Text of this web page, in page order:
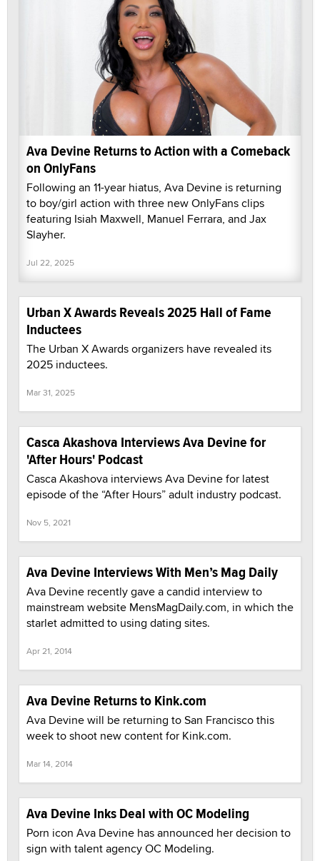
Ava Devine Returns to Action with a Comeback
on OnlyFans
Following an 11-year hiatus, Ava Devine is returning
to boy/girl action with three new OnlyFans clips
featuring Isiah Maxwell, Manuel Ferrara, and Jax
Slayher.
Jul 22, 2025
Urban X Awards Reveals 2025 Hall of Fame
Inductees
The Urban X Awards organizers have revealed its
2025 inductees.
Mar 31, 2025
Casca Akashova Interviews Ava Devine for
'After Hours' Podcast
Casca Akashova interviews Ava Devine for latest
episode of the “After Hours” adult industry podcast.
Nov 5, 2021
Ava Devine Interviews With Men’s Mag Daily
Ava Devine recently gave a candid interview to
mainstream website MensMagDaily.com, in which the
starlet admitted to using dating sites.
Apr 21, 2014
Ava Devine Returns to Kink.com
Ava Devine will be returning to San Francisco this
week to shoot new content for Kink.com.
Mar 14, 2014
Ava Devine Inks Deal with OC Modeling
Porn icon Ava Devine has announced her decision to
sign with talent agency OC Modeling.